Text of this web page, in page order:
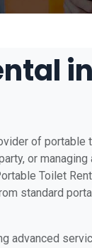
of portable
or
Toilet
standard
advanced